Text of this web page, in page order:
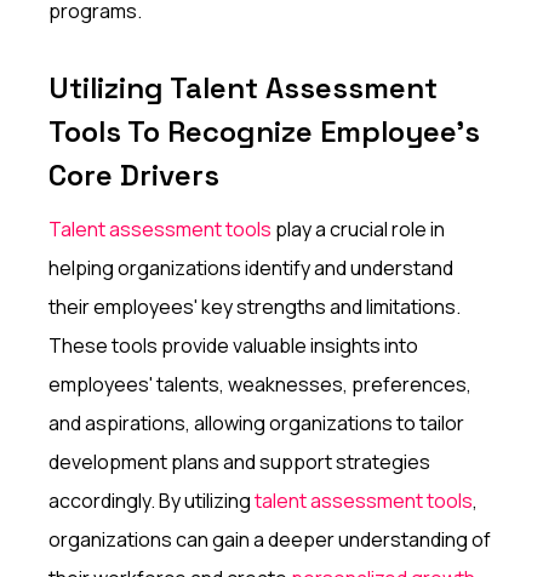
programs.
Utilizing Talent Assessment
Tools To Recognize Employee's
Core Drivers
Talent assessment tools play a crucial role in
helping organizations identify and understand
their employees' key strengths and limitations.
These tools provide valuable insights into
employees' talents, weaknesses, preferences,
and aspirations, allowing organizations to tailor
development plans and support strategies
accordingly. By utilizingtalent assessment tools,
organizations can gain a deeper understanding of